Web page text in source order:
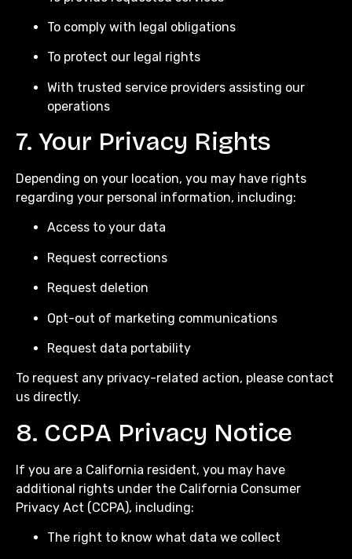
To comply with legal obligations
To protect our legal rights
With trusted service providers assisting our
operations
7. Your Privacy Rights
Depending on your location, you may have rights
regarding your personal information, including:
Access to your data
Request corrections
Request deletion
Opt-out of marketing communications
Request data portability
To request any privacy-related action, please contact
us directly.
8. CCPA Privacy Notice
If you are a California resident, you may have
additional rights under the California Consumer
Privacy Act (CCPA), including:
The right to know what data we collect